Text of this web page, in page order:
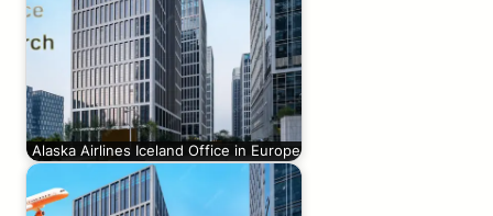
Alaska Airlines Iceland Office in Europe